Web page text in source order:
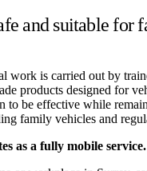
and suitable for
work is carried out by
products designed for
to be effective while
family vehicles and
as a fully mobile service.